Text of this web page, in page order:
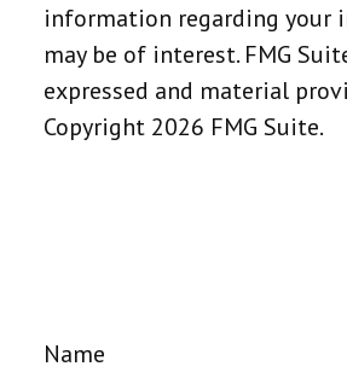
information regarding your
may be of interest. FMG
expressed and material
Copyright 2026 FMG Suite.
Name